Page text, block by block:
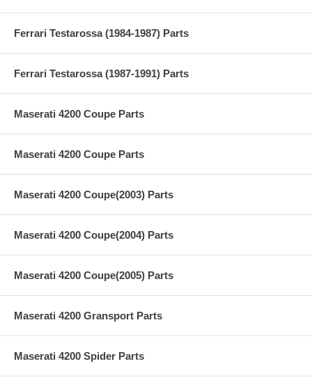
Ferrari Testarossa (1984-1987) Parts
Ferrari Testarossa (1987-1991) Parts
Maserati 4200 Coupe Parts
Maserati 4200 Coupe Parts
Maserati 4200 Coupe(2003) Parts
Maserati 4200 Coupe(2004) Parts
Maserati 4200 Coupe(2005) Parts
Maserati 4200 Gransport Parts
Maserati 4200 Spider Parts